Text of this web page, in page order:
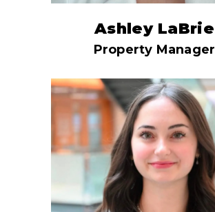
Ashley LaBrie
Property Manager